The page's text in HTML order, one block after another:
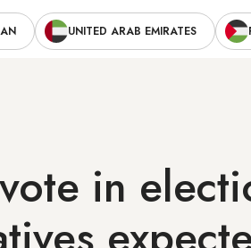
UNITED ARAB EMIRATES
in